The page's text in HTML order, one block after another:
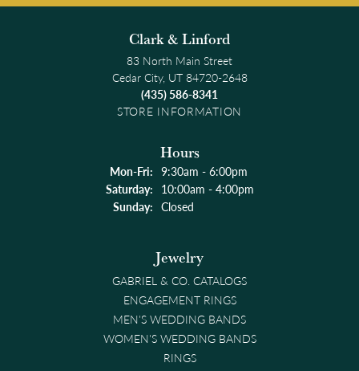
Clark & Linford
83 North Main Street
Cedar City, UT 84720-2648
(435) 586-8341
STORE INFORMATION
Hours
Mon-Fri:Monday - Friday:
9:30am - 6:00pm
Saturday: 10:00am - 4:00pm
Sunday: Closed
Jewelry
GABRIEL & CO. CATALOGS
ENGAGEMENT RINGS
MEN'S WEDDING BANDS
WOMEN'S WEDDING BANDS
RINGS